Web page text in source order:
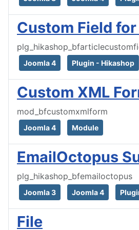
Custom Field
Joomla 4 Plugin - Hikashop
Custom XML
mod_bfcustomxmlform
Joomla 4 Module
EmailOctopus
plg_hikashop_bfemailoctopus
Joomla 3 Joomla 4
File